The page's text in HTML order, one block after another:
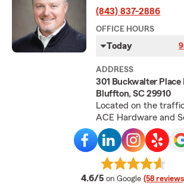
(843) 837-2886
OFFICE HOURS
Today
ADDRESS
301 Buckwalter Place
Bluffton, SC 29910
Located on the
ACE Hardware and
4.6/5 average rating
on Google (58